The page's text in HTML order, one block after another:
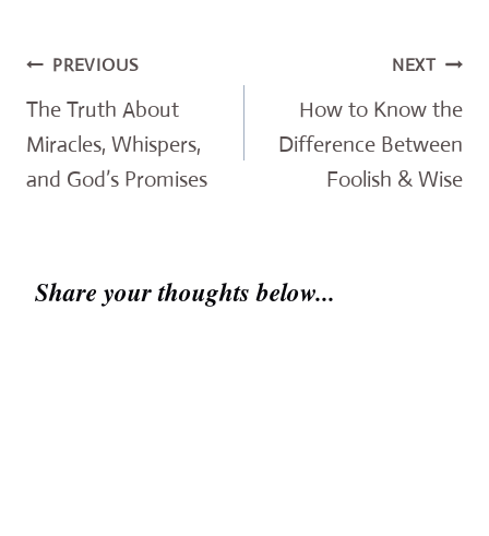
Post
navigation
PREVIOUS
The Truth About
Miracles, Whispers,
and God’s Promises
NEXT
How to Know the
Difference Between
Foolish & Wise
Share your thoughts below...